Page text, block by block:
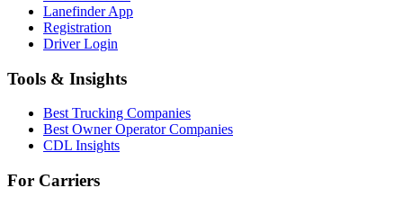
Lanefinder App
Registration
Driver Login
Tools & Insights
Best Trucking Companies
Best Owner Operator Companies
CDL Insights
For Carriers